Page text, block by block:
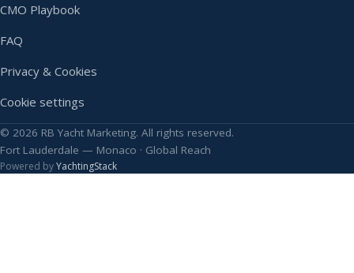
CMO Playbook
FAQ
Privacy & Cookies
Cookie settings
© 2026 RB Yacht Marketing. All rights reserved.
Fort Lauderdale — Monaco · Global Reach
Powered byYachtingStack